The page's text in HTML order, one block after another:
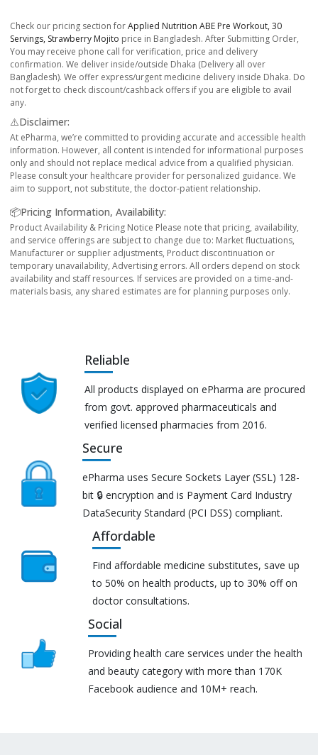
Check our pricing section forApplied Nutrition ABE Pre Workout, 30
Servings, Strawberry Mojito price in Bangladesh. After Submitting Order,
You may receive phone call for verification, price and delivery
confirmation. We deliver inside/outside Dhaka (Delivery all over
Bangladesh). We offer express/urgent medicine delivery inside Dhaka. Do
not forget to check discount/cashback offers if you are eligible to avail
any.
⚠️Disclaimer:
At ePharma, we’re committed to providing accurate and accessible health
information. However, all content is intended for informational purposes
only and should not replace medical advice from a qualified physician.
Please consult your healthcare provider for personalized guidance. We
aim to support, not substitute, the doctor-patient relationship.
📦Pricing Information, Availability:
Product Availability & Pricing Notice Please note that pricing, availability,
and service offerings are subject to change due to: Market fluctuations,
Manufacturer or supplier adjustments, Product discontinuation or
temporary unavailability, Advertising errors. All orders depend on stock
availability and staff resources. If services are provided on a time-and-
materials basis, any shared estimates are for planning purposes only.
Reliable
All products displayed on ePharma are procured
from govt. approved pharmaceuticals and
verified licensed pharmacies from 2016.
Secure
ePharma uses Secure Sockets Layer (SSL) 128-
bit 🔒 encryption and is Payment Card Industry
DataSecurity Standard (PCI DSS) compliant.
Affordable
Find affordable medicine substitutes, save up
to 50% on health products, up to 30% off on
doctor consultations.
Social
Providing health care services under the health
and beauty category with more than 170K
Facebook audience and 10M+ reach.